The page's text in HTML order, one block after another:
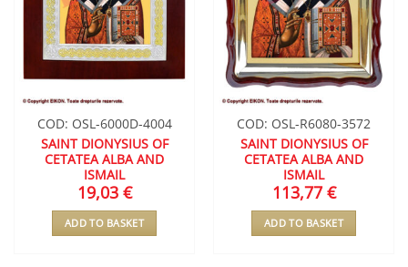
COD: OSL-6000D-4004
SAINT DIONYSIUS OF
CETATEA ALBA AND
ISMAIL
19,03 €
ADD TO BASKET
COD: OSL-R6080-3572
SAINT DIONYSIUS OF
CETATEA ALBA AND
ISMAIL
113,77€
ADD TO BASKET